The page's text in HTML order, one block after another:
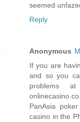
seemed
Reply
Anonymous
If you are
and so you
problems
PanAsia
casino in the